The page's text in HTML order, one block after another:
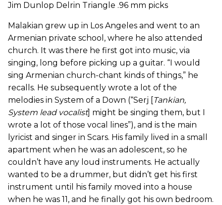
Jim Dunlop Delrin Triangle .96 mm picks
Malakian grew up in Los Angeles and went to an
Armenian private school, where he also attended
church. It was there he first got into music, via
singing, long before picking up a guitar. “I would
sing Armenian church-chant kinds of things,” he
recalls. He subsequently wrote a lot of the
melodies in System of a Down (“Serj [Tankian,
System lead vocalist] might be singing them, but I
wrote a lot of those vocal lines”), and is the main
lyricist and singer in Scars. His family lived in a small
apartment when he was an adolescent, so he
couldn’t have any loud instruments. He actually
wanted to be a drummer, but didn’t get his first
instrument until his family moved into a house
when he was 11, and he finally got his own bedroom.